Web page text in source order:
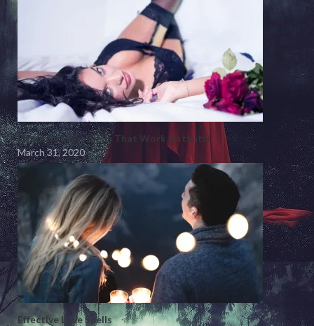
Effective Love Spells That Work Instantly
March 31, 2020
Effective Love Spells